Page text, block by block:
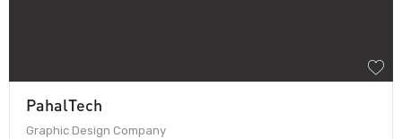
PahalTech
Graphic Design Company